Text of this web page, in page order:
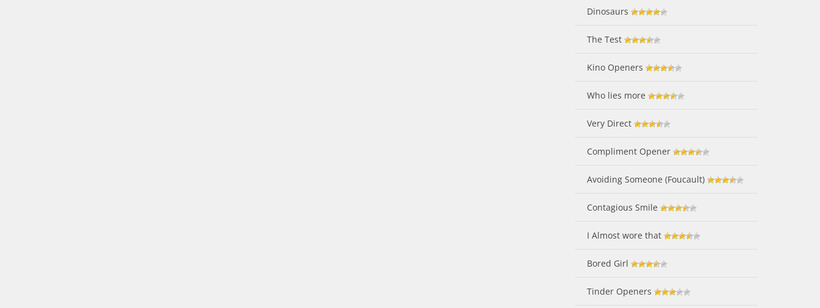
Dinosaurs
The Test
Kino Openers
Who lies more
Very Direct
Compliment Opener
Avoiding Someone (Foucault)
Contagious Smile
I Almost wore that
Bored Girl
Tinder Openers